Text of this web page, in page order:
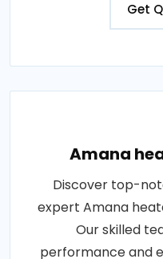
Get
Amana
Discover top-
expert Amana
Our skilled
performance and